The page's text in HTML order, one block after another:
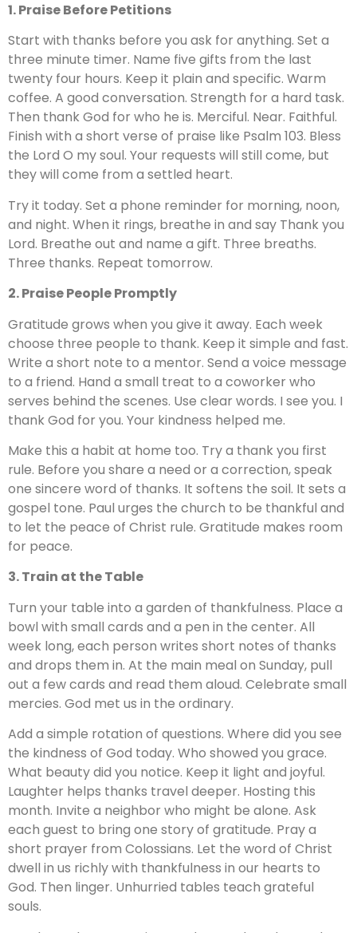
1. Praise Before Petitions
Start with thanks before you ask for anything. Set a
three minute timer. Name five gifts from the last
twenty four hours. Keep it plain and specific. Warm
coffee. A good conversation. Strength for a hard task.
Then thank God for who he is. Merciful. Near. Faithful.
Finish with a short verse of praise like Psalm 103. Bless
the Lord O my soul. Your requests will still come, but
they will come from a settled heart.
Try it today. Set a phone reminder for morning, noon,
and night. When it rings, breathe in and say Thank you
Lord. Breathe out and name a gift. Three breaths.
Three thanks. Repeat tomorrow.
2. Praise People Promptly
Gratitude grows when you give it away. Each week
choose three people to thank. Keep it simple and fast.
Write a short note to a mentor. Send a voice message
to a friend. Hand a small treat to a coworker who
serves behind the scenes. Use clear words. I see you. I
thank God for you. Your kindness helped me.
Make this a habit at home too. Try a thank you first
rule. Before you share a need or a correction, speak
one sincere word of thanks. It softens the soil. It sets a
gospel tone. Paul urges the church to be thankful and
to let the peace of Christ rule. Gratitude makes room
for peace.
3. Train at the Table
Turn your table into a garden of thankfulness. Place a
bowl with small cards and a pen in the center. All
week long, each person writes short notes of thanks
and drops them in. At the main meal on Sunday, pull
out a few cards and read them aloud. Celebrate small
mercies. God met us in the ordinary.
Add a simple rotation of questions. Where did you see
the kindness of God today. Who showed you grace.
What beauty did you notice. Keep it light and joyful.
Laughter helps thanks travel deeper. Hosting this
month. Invite a neighbor who might be alone. Ask
each guest to bring one story of gratitude. Pray a
short prayer from Colossians. Let the word of Christ
dwell in us richly with thankfulness in our hearts to
God. Then linger. Unhurried tables teach grateful
souls.